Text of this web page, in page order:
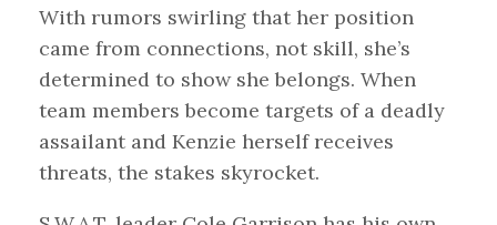
With rumors swirling that her position
came from connections, not skill, she’s
determined to show she belongs. When
team members become targets of a deadly
assailant and Kenzie herself receives
threats, the stakes skyrocket.